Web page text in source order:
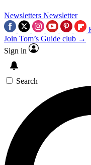
Newsletters Newsletter
Join Tom’s Guide club →
Sign in
Search